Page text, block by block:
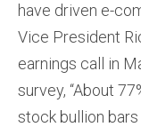
have driven e-
Vice President
earnings call in
survey, “About
stock bullion